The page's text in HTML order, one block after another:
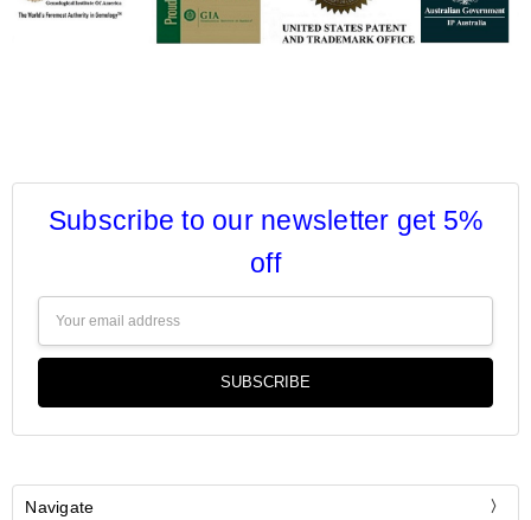
Subscribe to our newsletter get 5%
off
Address
Navigate